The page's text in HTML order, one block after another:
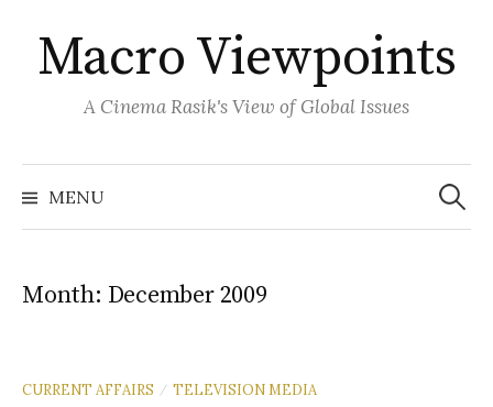
content
Macro Viewpoints
A Cinema Rasik's View of Global Issues
MENU
Search
for:
Month: December 2009
CURRENT AFFAIRS / TELEVISION MEDIA